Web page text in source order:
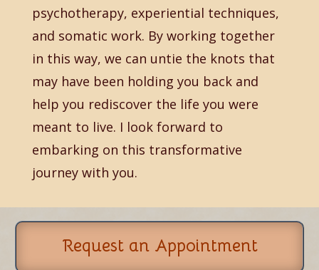
psychotherapy, experiential techniques,
and somatic work. By working together
in this way, we can untie the knots that
may have been holding you back and
help you rediscover the life you were
meant to live. I look forward to
embarking on this transformative
journey with you.
Request an Appointment